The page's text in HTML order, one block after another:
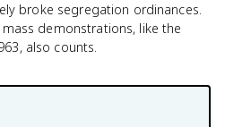
broke segregation ordinances.
demonstrations, like the
also counts.